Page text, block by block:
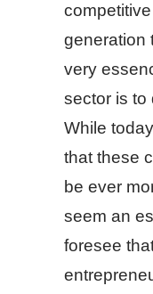
generation
very
sector is to
While
that these
be ever
seem an
foresee